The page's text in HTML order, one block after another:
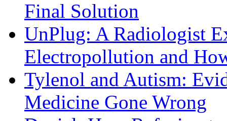
Final Solution
UnPlug: A Radiologist
Electropollution and
Tylenol and Autism:
Medicine Gone Wrong